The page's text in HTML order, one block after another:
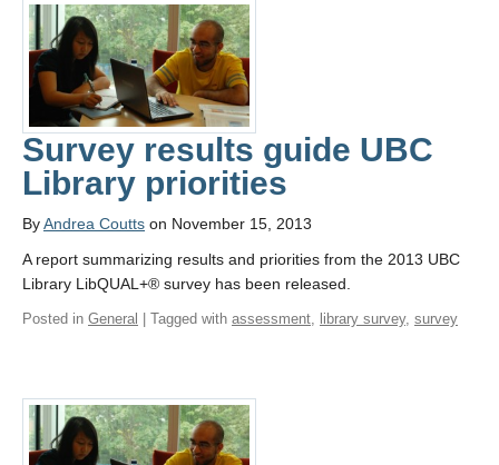
Survey results guide UBC
Library priorities
ByAndrea Coutts on November 15, 2013
A report summarizing results and priorities from the 2013 UBC
Library LibQUAL+® survey has been released.
Posted in General | Tagged with assessment library survey, survey